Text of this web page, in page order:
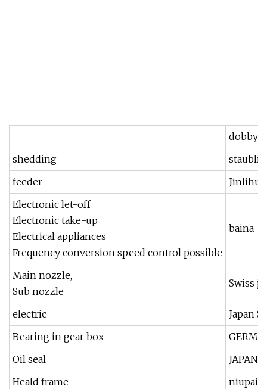
dobby
shedding
staubli
feeder
Electronic let-off
Electronic take-up
Electrical appliances
Frequency conversion speed control possible
baina
Main nozzle,
Sub nozzle
Swiss
electric
Japan
Bearing in gear box
Oil seal
JAPAN
Heald frame